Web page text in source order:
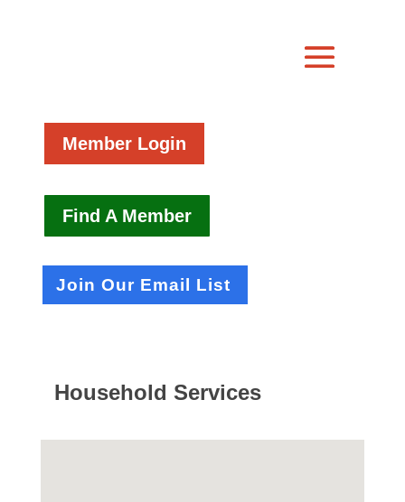
Member Login
Find A Member
Join Our Email List
Household Services